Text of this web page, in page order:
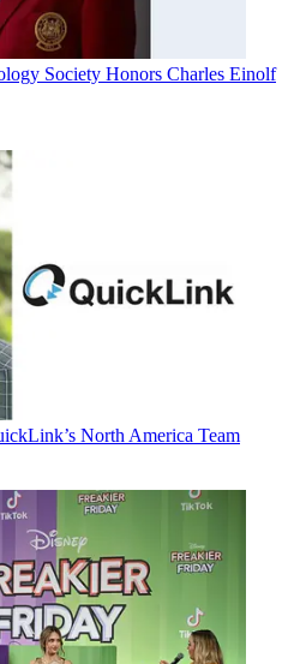
Society Honors Charles Einolf
North America Team